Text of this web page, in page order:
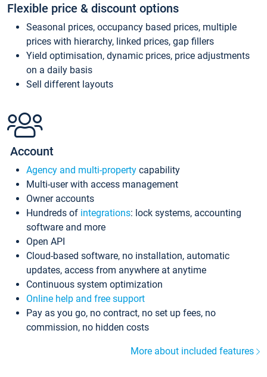
Flexible price & discount options
Seasonal prices, occupancy based prices, multiple
prices with hierarchy, linked prices, gap fillers
Yield optimisation, dynamic prices, price adjustments
on a daily basis
Sell different layouts
Account
Agency and multi-property capability
Multi-user with access management
Owner accounts
Hundreds of integrations: lock systems, accounting
software and more
Open API
Cloud-based software, no installation, automatic
updates, access from anywhere at anytime
Continuous system optimization
Online help and free support
Pay as you go, no contract, no set up fees, no
commission, no hidden costs
More about included features